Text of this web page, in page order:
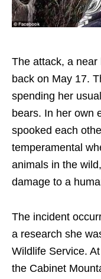
The attack, a near
back on May 17.
spending her
bears. In her own
spooked each
temperamental
animals in the
damage to a
The incident
a research she
Wildlife Service.
the Cabinet